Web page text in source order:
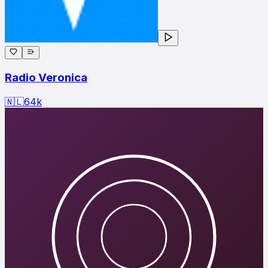
Radio Veronica
🇳🇱64k